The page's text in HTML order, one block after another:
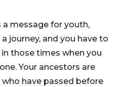
a message for youth,
journey, and you have to
those times when you
Your ancestors are
have passed before